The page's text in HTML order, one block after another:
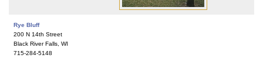
Rye Bluff
200 N 14th Street
Black River Falls, WI
715-284-5148